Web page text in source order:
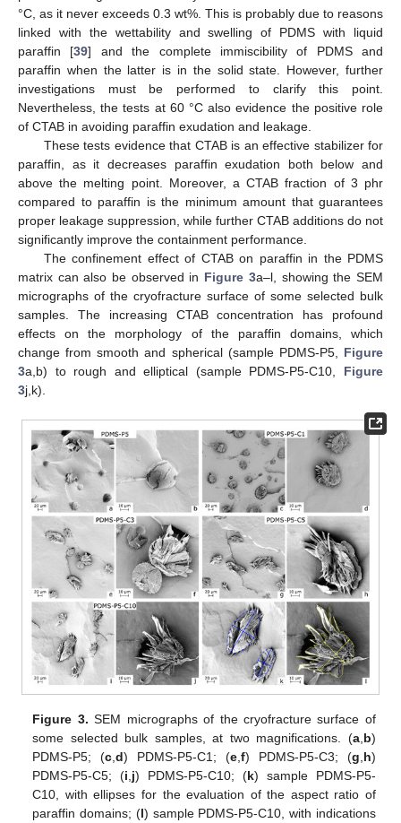
°C, as it never exceeds 0.3 wt%. This is probably due to reasons
linked with the wettability and swelling of PDMS with liquid
paraffin [39] and the complete immiscibility of PDMS and
paraffin when the latter is in the solid state. However, further
investigations must be performed to clarify this point.
Nevertheless, the tests at 60 °C also evidence the positive role
of CTAB in avoiding paraffin exudation and leakage.
These tests evidence that CTAB is an effective stabilizer for
paraffin, as it decreases paraffin exudation both below and
above the melting point. Moreover, a CTAB fraction of 3 phr
compared to paraffin is the minimum amount that guarantees
proper leakage suppression, while further CTAB additions do not
significantly improve the containment performance.
The confinement effect of CTAB on paraffin in the PDMS
matrix can also be observed in Figure 3a–l, showing the SEM
micrographs of the cryofracture surface of some selected bulk
samples. The increasing CTAB concentration has profound
effects on the morphology of the paraffin domains, which
change from smooth and spherical (sample PDMS-P5, Figure
3a,b) to rough and elliptical (sample PDMS-P5-C10, Figure
3j,k).
Figure 3. SEM micrographs of the cryofracture surface of
some selected bulk samples, at two magnifications. (a, b)
PDMS-P5; (c ,d) PDMS-P5-C1; (e ,f) PDMS-P5-C3; (g h)
PDMS-P5-C5; (i j) PDMS-P5-C10; (k) sample PDMS-P5-
C10, with ellipses for the evaluation of the aspect ratio of
paraffin domains; (l) sample PDMS-P5-C10, with indications